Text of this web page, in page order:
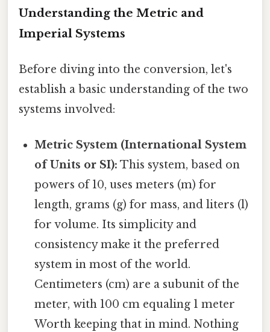
Understanding the Metric and
Imperial Systems
Before diving into the conversion, let's
establish a basic understanding of the two
systems involved:
Metric System (International System
of Units or SI): This system, based on
powers of 10, uses meters (m) for
length, grams (g) for mass, and liters (l)
for volume. Its simplicity and
consistency make it the preferred
system in most of the world.
Centimeters (cm) are a subunit of the
meter, with 100 cm equaling 1 meter
Worth keeping that in mind. Nothing